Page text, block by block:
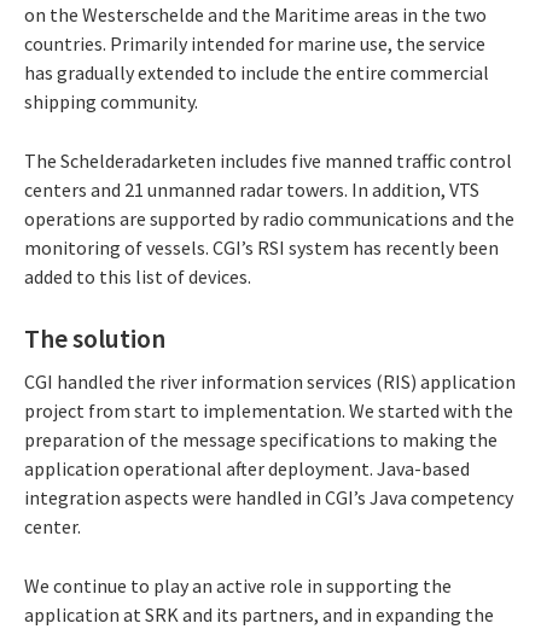
on the Westerschelde and the Maritime areas in the two
countries. Primarily intended for marine use, the service
has gradually extended to include the entire commercial
shipping community.
The Schelderadarketen includes five manned traffic control
centers and 21 unmanned radar towers. In addition, VTS
operations are supported by radio communications and the
monitoring of vessels. CGI’s RSI system has recently been
added to this list of devices.
The solution
CGI handled the river information services (RIS) application
project from start to implementation. We started with the
preparation of the message specifications to making the
application operational after deployment. Java-based
integration aspects were handled in CGI’s Java competency
center.
We continue to play an active role in supporting the
application at SRK and its partners, and in expanding the